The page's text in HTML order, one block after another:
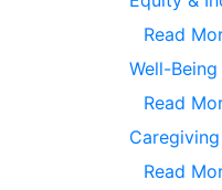
Read
Well-Being
Read
Caregiving
Read